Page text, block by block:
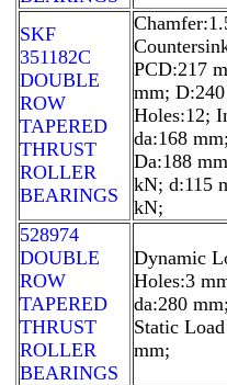
SKF
351182C
DOUBLE
ROW
TAPERED
THRUST
ROLLER
BEARINGS
PCD:217
mm;
Holes:12;
da:168
Da:188
kN; d:115
kN;
528974
DOUBLE
ROW
TAPERED
THRUST
ROLLER
BEARINGS
Dynamic
Holes:3
da:280
Static
mm;